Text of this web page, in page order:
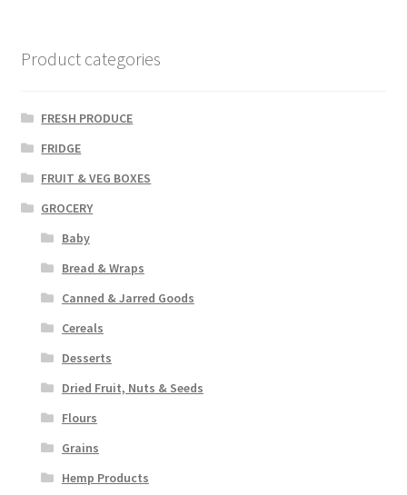
Product categories
FRESH PRODUCE
FRIDGE
FRUIT & VEG BOXES
GROCERY
Baby
Bread & Wraps
Canned & Jarred Goods
Cereals
Desserts
Dried Fruit, Nuts & Seeds
Flours
Grains
Hemp Products